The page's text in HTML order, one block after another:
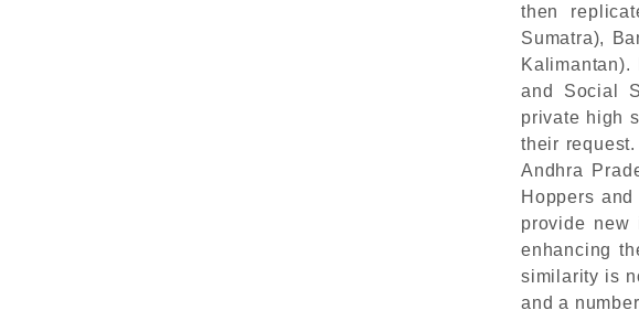
then
Sumatra),
and Social
private high
their
Andhra
Hoppers
provide new
enhancing
similarity is
and a